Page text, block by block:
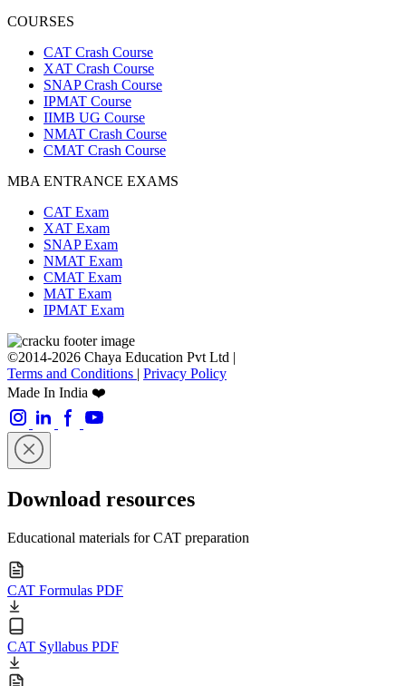
COURSES
CAT Crash Course
XAT Crash Course
SNAP Crash Course
IPMAT Course
IIMB UG Course
NMAT Crash Course
CMAT Crash Course
MBA ENTRANCE EXAMS
CAT Exam
XAT Exam
SNAP Exam
NMAT Exam
CMAT Exam
MAT Exam
IPMAT Exam
©2014-2026 Chaya Education Pvt Ltd |
Terms and Conditions | Privacy Policy
Made In India ❤️
Download resources
Educational materials for CAT preparation
CAT Formulas PDF
CAT Syllabus PDF